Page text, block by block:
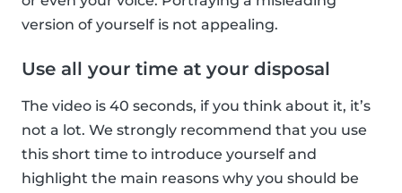
version of yourself is not appealing.
Use all your time at your disposal
The video is 40 seconds, if you think about it, it’s
not a lot. We strongly recommend that you use
this short time to introduce yourself and
highlight the main reasons why you should be